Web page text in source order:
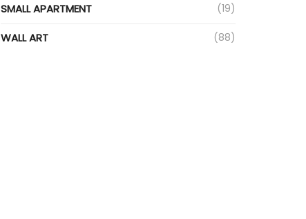
SMALL APARTMENT (19)
WALL ART (88)